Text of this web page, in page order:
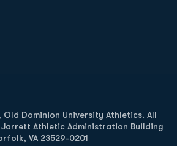
Dominion University Athletics. All
Athletic Administration Building
VA 23529-0201